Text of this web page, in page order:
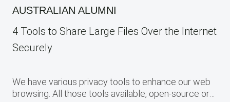
AUSTRALIAN ALUMNI
4 Tools to Share Large Files Over the Internet
Securely
We have various privacy tools to enhance our web
browsing. All those tools available, open-source or…